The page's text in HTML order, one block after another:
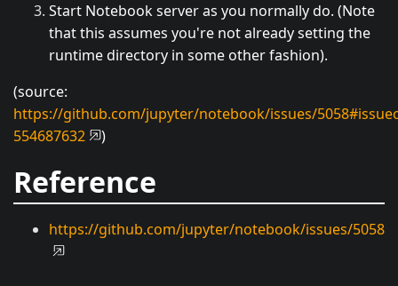
Start Notebook server as you normally do. (Note
that this assumes you're not already setting the
runtime directory in some other fashion).
(source:
https://github.com/jupyter/notebook/issues/
554687632
)
Reference
https://github.com/jupyter/notebook/issues/5058